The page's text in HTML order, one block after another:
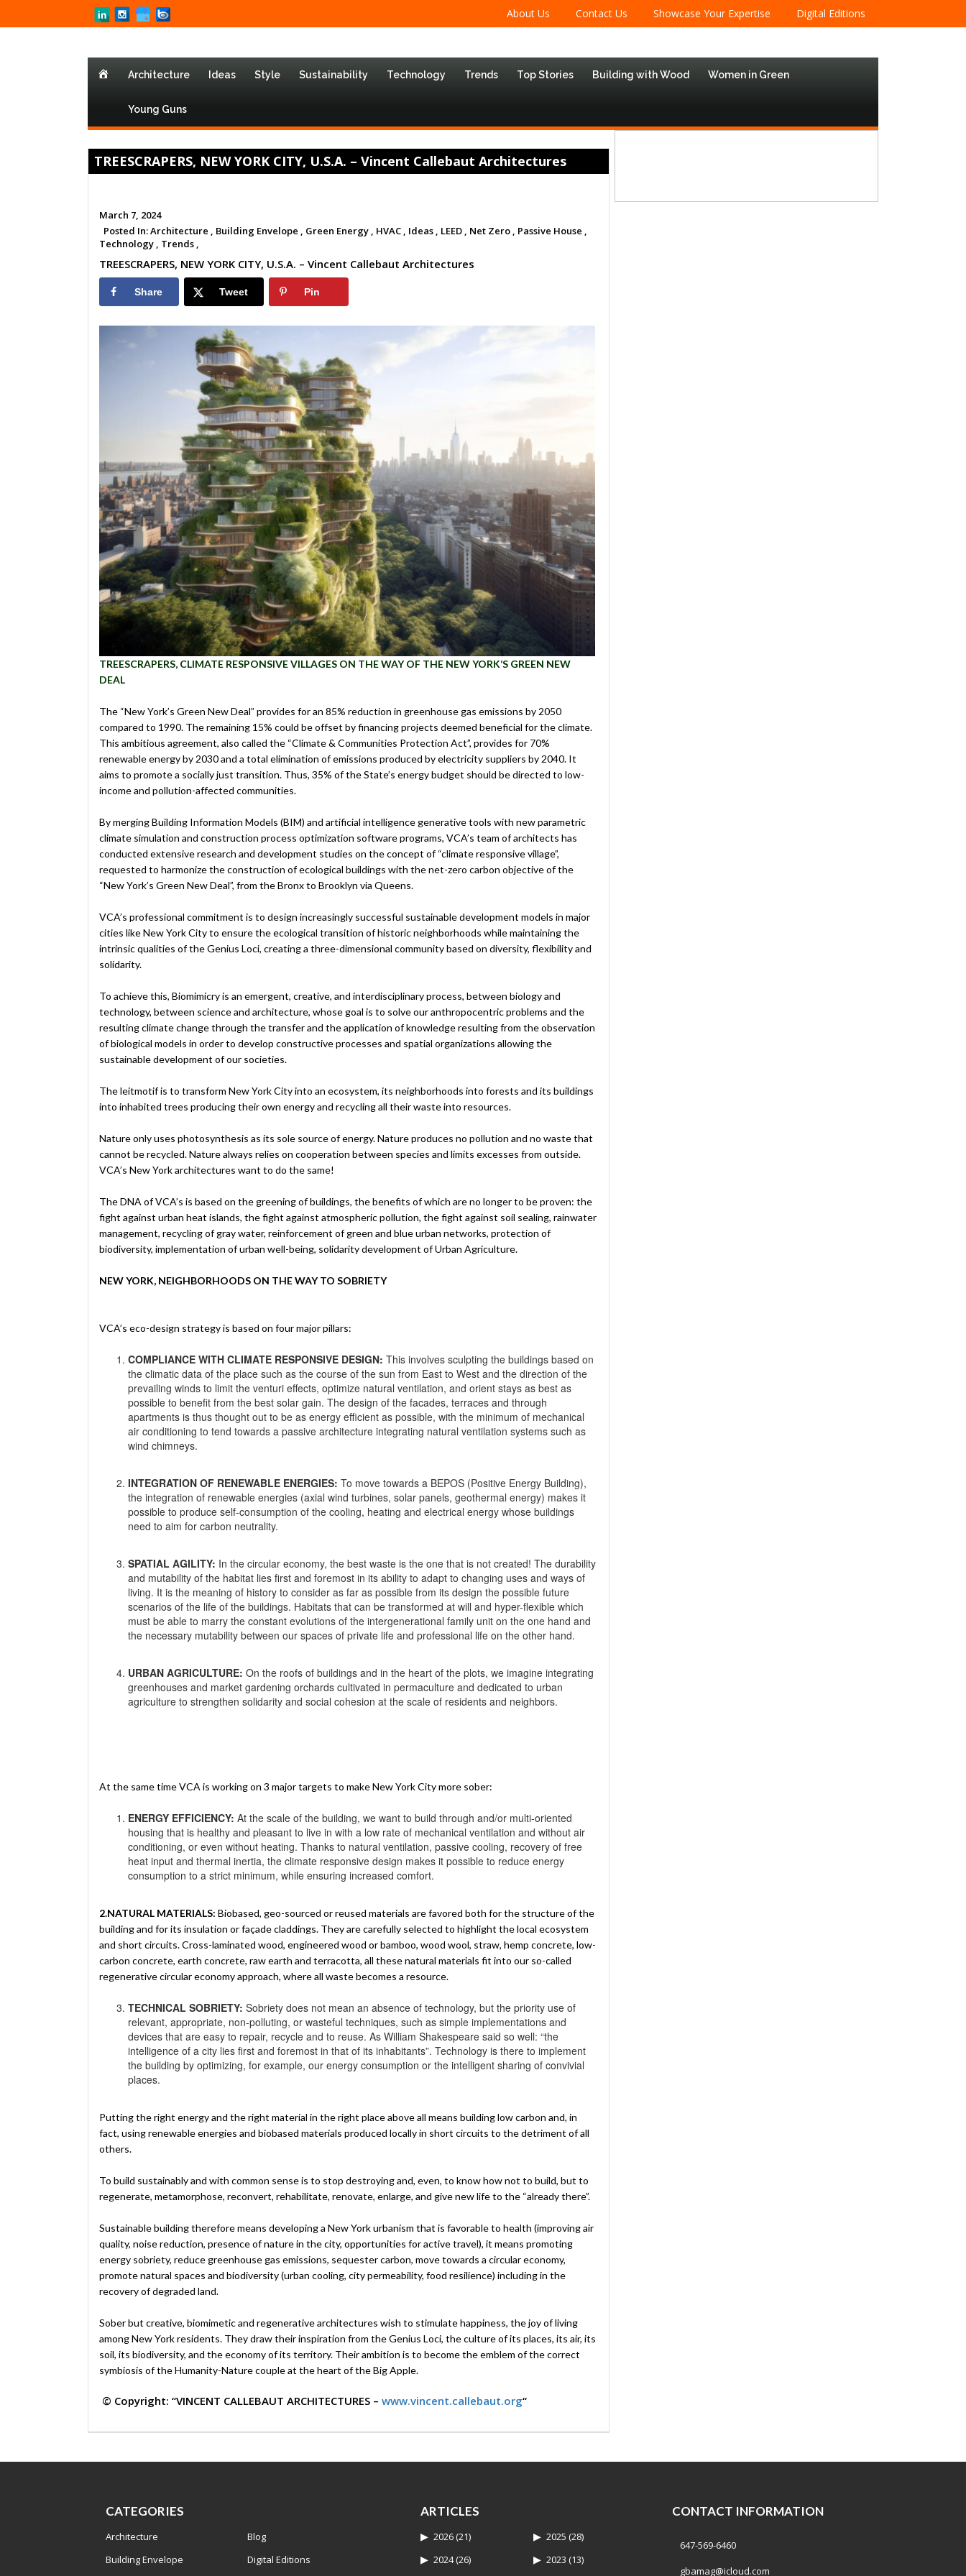
About Us Contact Us Showcase Your Expertise Digital Editions
HomeArchitecture Ideas Style Sustainability Technology Trends Top Stories Building with Wood Women in Green
Young Guns
TREESCRAPERS, NEW YORK CITY, U.S.A. – Vincent Callebaut Architectures
March 7, 2024
Posted In:Architecture , Building Envelope , Green Energy , HVAC , Ideas , LEED , Net Zero , Passive House ,
Technology , Trends ,
TREESCRAPERS, NEW YORK CITY, U.S.A. – Vincent Callebaut Architectures
Share Tweet Pin
TREESCRAPERS, CLIMATE RESPONSIVE VILLAGES ON THE WAY OF THE NEW YORK‘S GREEN NEW
DEAL
The “New York’s Green New Deal” provides for an 85% reduction in greenhouse gas emissions by 2050
compared to 1990. The remaining 15% could be offset by financing projects deemed beneficial for the climate.
This ambitious agreement, also called the “Climate & Communities Protection Act”, provides for 70%
renewable energy by 2030 and a total elimination of emissions produced by electricity suppliers by 2040. It
aims to promote a socially just transition. Thus, 35% of the State’s energy budget should be directed to low-
income and pollution-affected communities.
By merging Building Information Models (BIM) and artificial intelligence generative tools with new parametric
climate simulation and construction process optimization software programs, VCA’s team of architects has
conducted extensive research and development studies on the concept of “climate responsive village”,
requested to harmonize the construction of ecological buildings with the net-zero carbon objective of the
“New York’s Green New Deal”, from the Bronx to Brooklyn via Queens.
VCA’s professional commitment is to design increasingly successful sustainable development models in major
cities like New York City to ensure the ecological transition of historic neighborhoods while maintaining the
intrinsic qualities of the Genius Loci, creating a three-dimensional community based on diversity, flexibility and
solidarity.
To achieve this, Biomimicry is an emergent, creative, and interdisciplinary process, between biology and
technology, between science and architecture, whose goal is to solve our anthropocentric problems and the
resulting climate change through the transfer and the application of knowledge resulting from the observation
of biological models in order to develop constructive processes and spatial organizations allowing the
sustainable development of our societies.
The leitmotif is to transform New York City into an ecosystem, its neighborhoods into forests and its buildings
into inhabited trees producing their own energy and recycling all their waste into resources.
Nature only uses photosynthesis as its sole source of energy. Nature produces no pollution and no waste that
cannot be recycled. Nature always relies on cooperation between species and limits excesses from outside.
VCA’s New York architectures want to do the same!
The DNA of VCA’s is based on the greening of buildings, the benefits of which are no longer to be proven: the
fight against urban heat islands, the fight against atmospheric pollution, the fight against soil sealing, rainwater
management, recycling of gray water, reinforcement of green and blue urban networks, protection of
biodiversity, implementation of urban well-being, solidarity development of Urban Agriculture.
NEW YORK, NEIGHBORHOODS ON THE WAY TO SOBRIETY
VCA’s eco-design strategy is based on four major pillars:
COMPLIANCE WITH CLIMATE RESPONSIVE DESIGN: This involves sculpting the buildings based on
the climatic data of the place such as the course of the sun from East to West and the direction of the
prevailing winds to limit the venturi effects, optimize natural ventilation, and orient stays as best as
possible to benefit from the best solar gain. The design of the facades, terraces and through
apartments is thus thought out to be as energy efficient as possible, with the minimum of mechanical
air conditioning to tend towards a passive architecture integrating natural ventilation systems such as
wind chimneys.
INTEGRATION OF RENEWABLE ENERGIES: To move towards a BEPOS (Positive Energy Building),
the integration of renewable energies (axial wind turbines, solar panels, geothermal energy) makes it
possible to produce self-consumption of the cooling, heating and electrical energy whose buildings
need to aim for carbon neutrality.
SPATIAL AGILITY: In the circular economy, the best waste is the one that is not created! The durability
and mutability of the habitat lies first and foremost in its ability to adapt to changing uses and ways of
living. It is the meaning of history to consider as far as possible from its design the possible future
scenarios of the life of the buildings. Habitats that can be transformed at will and hyper-flexible which
must be able to marry the constant evolutions of the intergenerational family unit on the one hand and
the necessary mutability between our spaces of private life and professional life on the other hand.
URBAN AGRICULTURE: On the roofs of buildings and in the heart of the plots, we imagine integrating
greenhouses and market gardening orchards cultivated in permaculture and dedicated to urban
agriculture to strengthen solidarity and social cohesion at the scale of residents and neighbors.
At the same time VCA is working on 3 major targets to make New York City more sober:
ENERGY EFFICIENCY: At the scale of the building, we want to build through and/or multi-oriented
housing that is healthy and pleasant to live in with a low rate of mechanical ventilation and without air
conditioning, or even without heating. Thanks to natural ventilation, passive cooling, recovery of free
heat input and thermal inertia, the climate responsive design makes it possible to reduce energy
consumption to a strict minimum, while ensuring increased comfort.
2.NATURAL MATERIALS: Biobased, geo-sourced or reused materials are favored both for the structure of the
building and for its insulation or façade claddings. They are carefully selected to highlight the local ecosystem
and short circuits. Cross-laminated wood, engineered wood or bamboo, wood wool, straw, hemp concrete, low-
carbon concrete, earth concrete, raw earth and terracotta, all these natural materials fit into our so-called
regenerative circular economy approach, where all waste becomes a resource.
TECHNICAL SOBRIETY: Sobriety does not mean an absence of technology, but the priority use of
relevant, appropriate, non-polluting, or wasteful techniques, such as simple implementations and
devices that are easy to repair, recycle and to reuse. As William Shakespeare said so well: “the
intelligence of a city lies first and foremost in that of its inhabitants”. Technology is there to implement
the building by optimizing, for example, our energy consumption or the intelligent sharing of convivial
places.
Putting the right energy and the right material in the right place above all means building low carbon and, in
fact, using renewable energies and biobased materials produced locally in short circuits to the detriment of all
others.
To build sustainably and with common sense is to stop destroying and, even, to know how not to build, but to
regenerate, metamorphose, reconvert, rehabilitate, renovate, enlarge, and give new life to the “already there”.
Sustainable building therefore means developing a New York urbanism that is favorable to health (improving air
quality, noise reduction, presence of nature in the city, opportunities for active travel), it means promoting
energy sobriety, reduce greenhouse gas emissions, sequester carbon, move towards a circular economy,
promote natural spaces and biodiversity (urban cooling, city permeability, food resilience) including in the
recovery of degraded land.
Sober but creative, biomimetic and regenerative architectures wish to stimulate happiness, the joy of living
among New York residents. They draw their inspiration from the Genius Loci, the culture of its places, its air, its
soil, its biodiversity, and the economy of its territory. Their ambition is to become the emblem of the correct
symbiosis of the Humanity-Nature couple at the heart of the Big Apple.
© Copyright: “VINCENT CALLEBAUT ARCHITECTURES – www.vincent.callebaut.org“
CATEGORIES
Architecture
Blog
Building Envelope
Digital Editions
ARTICLES
2026(21) 2025 (28)
2024(26) 2023 (13)
CONTACT INFORMATION
647-569-6460
gbamag@icloud.com